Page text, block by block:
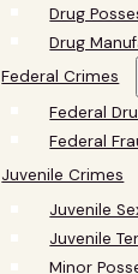
Drug
Drug
Federal Crimes
Federal
Federal
Juvenile Crimes
Juvenile
Juvenile
Minor